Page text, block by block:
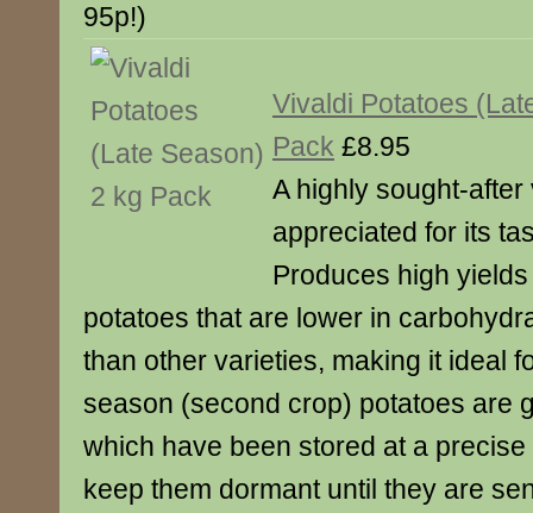
95p!)
Vivaldi Potatoes
Pack £8.95
A highly sought-after
appreciated for its
Produces high
potatoes that are lower in
than other varieties, making it ideal
season (second crop) potatoes are
which have been stored at a
keep them dormant until they are